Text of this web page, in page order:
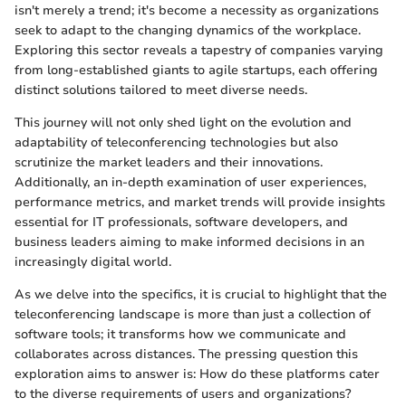
isn't merely a trend; it's become a necessity as organizations
seek to adapt to the changing dynamics of the workplace.
Exploring this sector reveals a tapestry of companies varying
from long-established giants to agile startups, each offering
distinct solutions tailored to meet diverse needs.
This journey will not only shed light on the evolution and
adaptability of teleconferencing technologies but also
scrutinize the market leaders and their innovations.
Additionally, an in-depth examination of user experiences,
performance metrics, and market trends will provide insights
essential for IT professionals, software developers, and
business leaders aiming to make informed decisions in an
increasingly digital world.
As we delve into the specifics, it is crucial to highlight that the
teleconferencing landscape is more than just a collection of
software tools; it transforms how we communicate and
collaborates across distances. The pressing question this
exploration aims to answer is: How do these platforms cater
to the diverse requirements of users and organizations?